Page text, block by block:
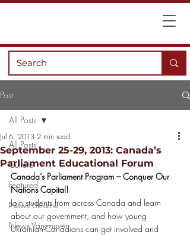
Post
All Posts
Culture
Featured
News Ukraine
News Vancouver
All Posts
September 25-29, 2013: Canada’s
Parliament Educational Forum
Jul 6, 2013 2 min read
Canada’s Parliament Program – Conquer Our
Nations Capital!
Join students from across Canada and learn
about our government, and how young
Ukrainian-Canadians can get involved and